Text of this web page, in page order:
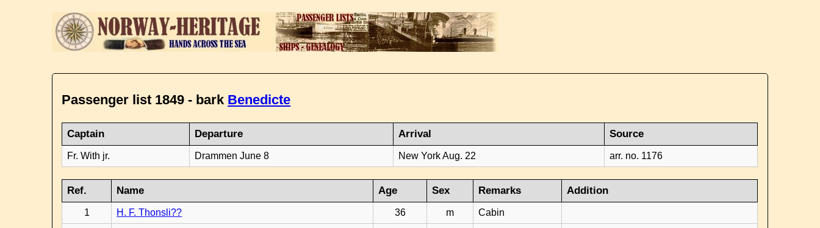
Passenger list 1849 - bark Benedicte
Captain Departure Arrival Source
Fr. With jr. Drammen June 8 New York Aug. 22 arr. no. 1176
Ref. Name Age Sex Remarks Addition
1 H. F. Thonsli?? 36 m Cabin